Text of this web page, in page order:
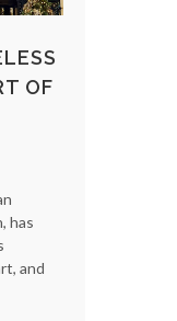
OF
has
and